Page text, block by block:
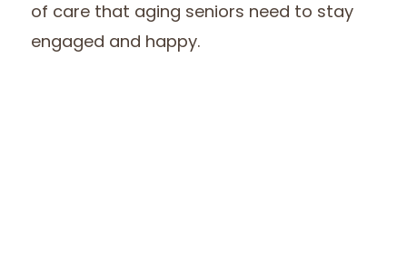
of care that aging seniors need to stay
engaged and happy.